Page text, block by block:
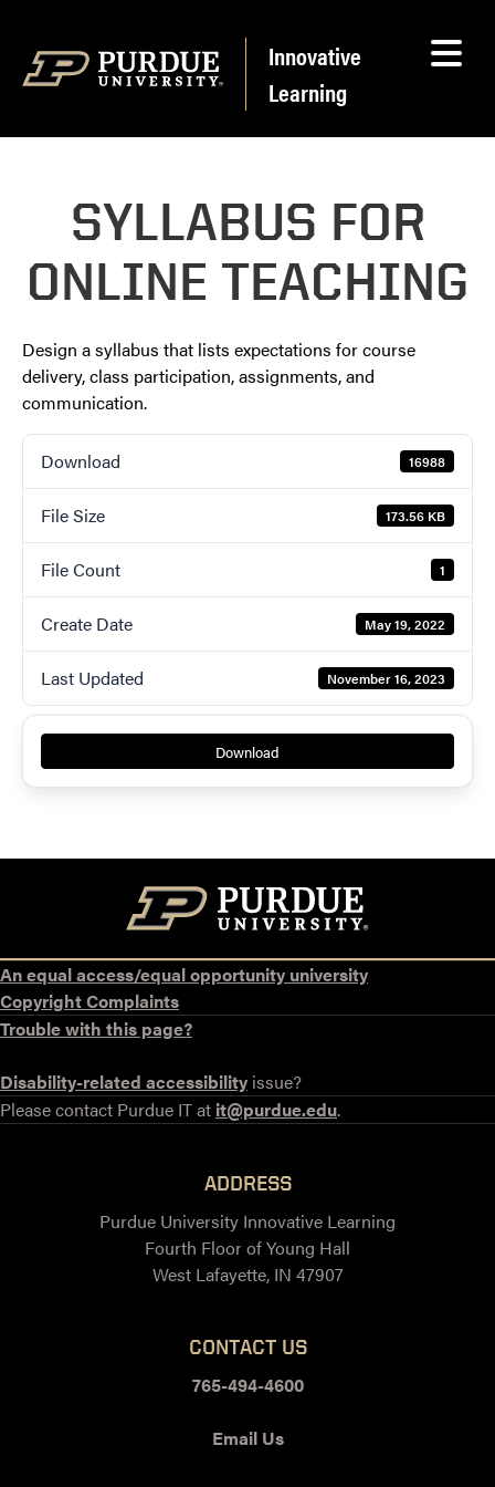
Innovative
Learning
SYLLABUS FOR
ONLINE TEACHING
Design a syllabus that lists expectations for course
delivery, class participation, assignments, and
communication.
Download 16988
File Size 173.56 KB
File Count 1
Create Date May 19, 2022
Last Updated November 16, 2023
Download
An equal access/equal opportunity university
Copyright Complaints
Trouble with this page?
Disability-related accessibility issue?
Please contact Purdue IT at it@purdue.edu.
ADDRESS
Purdue University Innovative Learning
Fourth Floor of Young Hall
West Lafayette, IN 47907
CONTACT US
765-494-4600
Email Us